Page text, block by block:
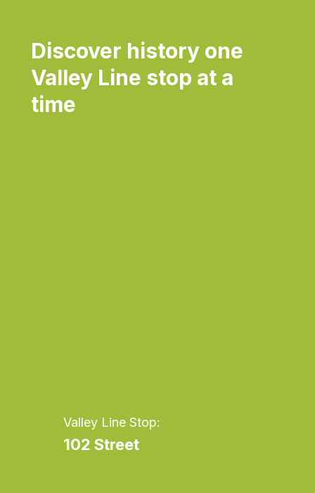
Discover history one
Valley Line stop at a
time
Valley Line Stop:
102 Street